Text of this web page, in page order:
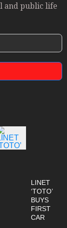
and public life
LINET
‘TOTO’
BUYS
FIRST
CAR